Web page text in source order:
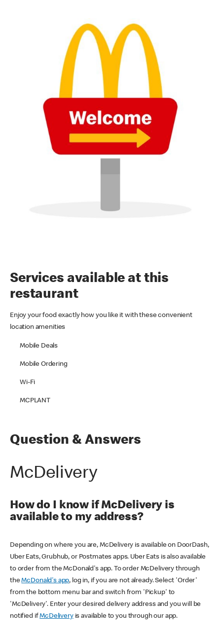
Services available at this
restaurant
Enjoy your food exactly how you like it with these convenient
location amenities
Mobile Deals
Mobile Ordering
Wi-Fi
MCPLANT
Question & Answers
McDelivery
How do I know if McDelivery is
available to my address?
Depending on where you are, McDelivery is available on DoorDash,
Uber Eats, Grubhub, or Postmates apps. Uber Eats is also available
to order from the McDonald's app. To order McDelivery through
theMcDonald's app, log in, if you are not already. Select 'Order'
from the bottom menu bar and switch from 'Pickup' to
'McDelivery'. Enter your desired delivery address and you will be
notified ifMcDeliveryis available to you through our app.